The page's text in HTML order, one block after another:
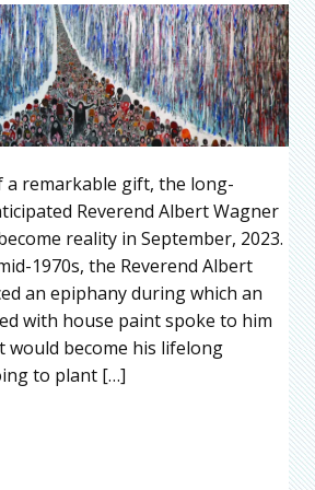
a remarkable gift, the long-
Reverend Albert Wagner
reality in September, 2023.
1970s, the Reverend Albert
an epiphany during which an
with house paint spoke to him
would become his lifelong
to plant […]